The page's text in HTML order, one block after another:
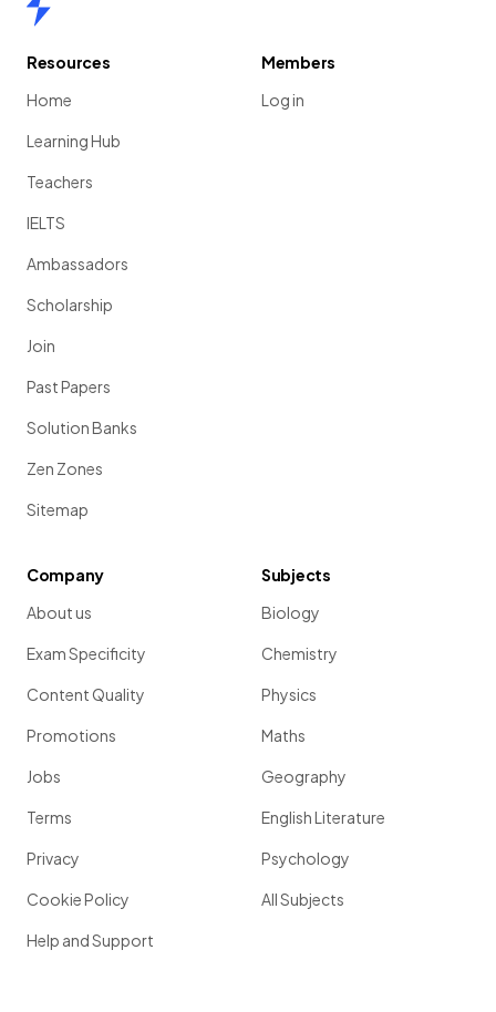
Resources
Home
Learning Hub
Teachers
IELTS
Ambassadors
Scholarship
Join
Past Papers
Solution Banks
Zen Zones
Sitemap
Members
Log in
Company
About us
Exam Specificity
Content Quality
Promotions
Jobs
Terms
Privacy
Cookie Policy
Help and Support
Subjects
Biology
Chemistry
Physics
Maths
Geography
English Literature
Psychology
All Subjects